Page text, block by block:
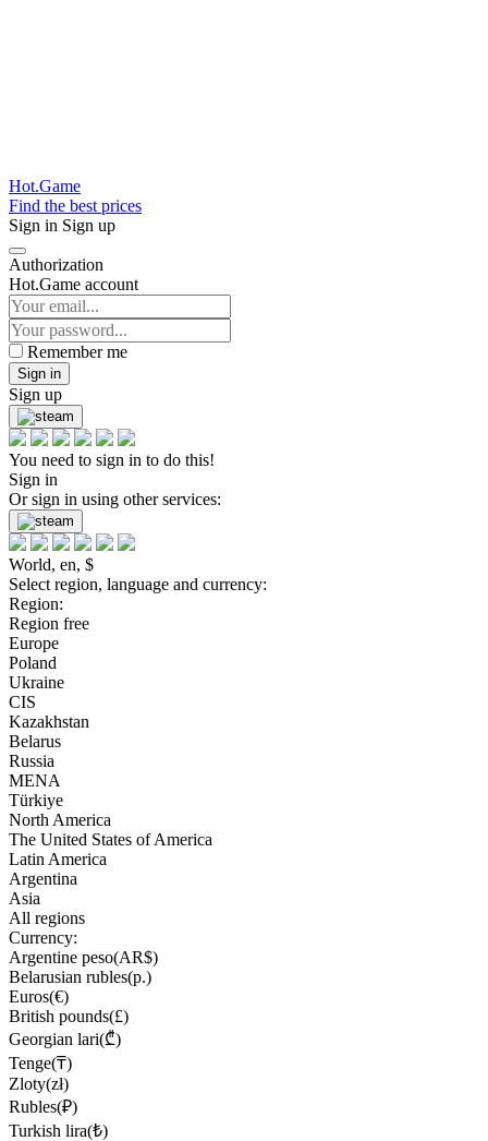
Hot.Game
Find the best prices
Sign in Sign up
Authorization
Hot.Game account
Remember me
Sign in
Sign up
You need to sign in to do this!
Sign in
Or sign in using other services:
World, en, $
Select region, language and currency:
Region:
Region free
Europe
Poland
Ukraine
CIS
Kazakhstan
Belarus
Russia
MENA
Türkiye
North America
The United States of America
Latin America
Argentina
Asia
All regions
Currency:
Argentine peso(AR$)
Belarusian rubles(р.)
Euros(€)
British pounds(£)
Georgian lari(₾)
Tenge(₸)
Zloty(zł)
Rubles(₽)
Turkish lira(₺)